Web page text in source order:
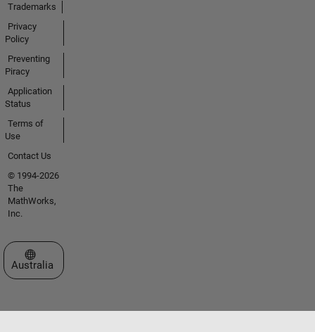
Trademarks
Privacy
Policy
Preventing
Piracy
Application
Status
Terms of
Use
Contact Us
© 1994-2026
The
MathWorks,
Inc.
Select a Web Site
Australia